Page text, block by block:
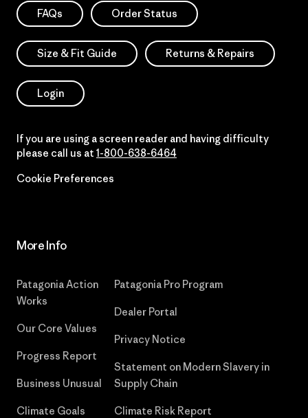
FAQs Order Status
Size & Fit Guide Returns & Repairs
Login
If you are using a screen reader and having difficulty
please call us at 1-800-638-6464
Cookie Preferences
More Info
Patagonia Action
Works
Our Core Values
Progress Report
Business Unusual
Climate Goals
Patagonia Pro Program
Dealer Portal
Privacy Notice
Statement on Modern Slavery in
Supply Chain
Climate Risk Report